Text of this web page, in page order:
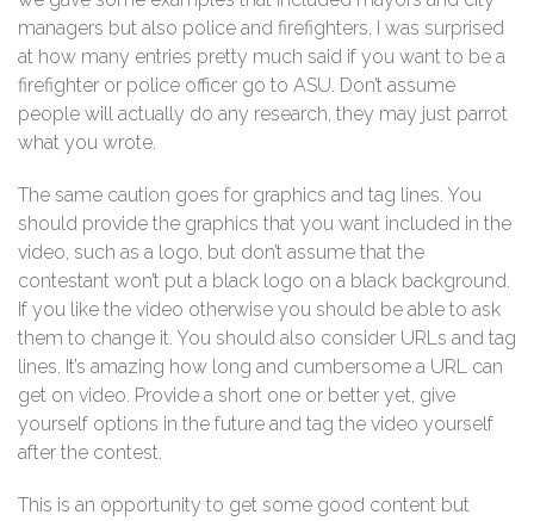
managers but also police and firefighters. I was surprised
at how many entries pretty much said if you want to be a
firefighter or police officer go to ASU. Don’t assume
people will actually do any research, they may just parrot
what you wrote.
The same caution goes for graphics and tag lines. You
should provide the graphics that you want included in the
video, such as a logo, but don’t assume that the
contestant won’t put a black logo on a black background.
If you like the video otherwise you should be able to ask
them to change it. You should also consider URLs and tag
lines. It’s amazing how long and cumbersome a URL can
get on video. Provide a short one or better yet, give
yourself options in the future and tag the video yourself
after the contest.
This is an opportunity to get some good content but